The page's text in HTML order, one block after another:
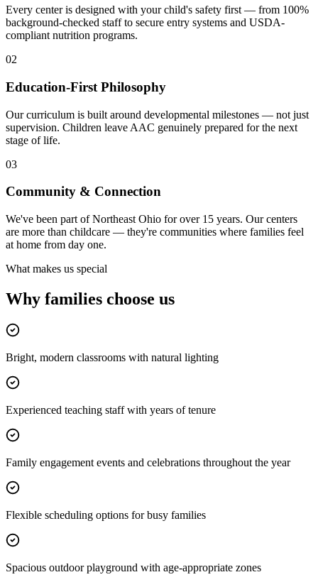
Every center is designed with your child's safety first — from 100%
background-checked staff to secure entry systems and USDA-
compliant nutrition programs.
02
Education-First Philosophy
Our curriculum is built around developmental milestones — not just
supervision. Children leave AAC genuinely prepared for the next
stage of life.
03
Community & Connection
We've been part of Northeast Ohio for over 15 years. Our centers
are more than childcare — they're communities where families feel
at home from day one.
What makes us special
Why families choose us
Bright, modern classrooms with natural lighting
Experienced teaching staff with years of tenure
Family engagement events and celebrations throughout the year
Flexible scheduling options for busy families
Spacious outdoor playground with age-appropriate zones